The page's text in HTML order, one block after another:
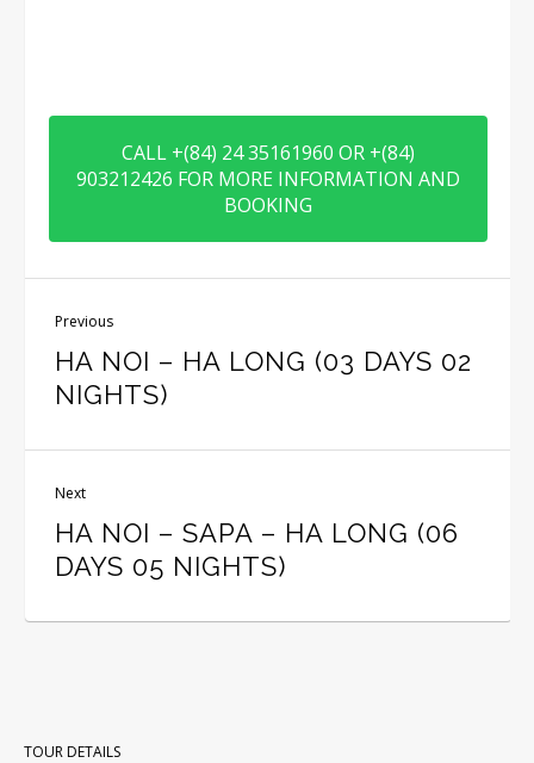
CALL +(84) 24 35161960 OR +(84)
903212426 FOR MORE INFORMATION AND
BOOKING
Previous
HA NOI – HA LONG (03 DAYS 02
NIGHTS)
Next
HA NOI – SAPA – HA LONG (06
DAYS 05 NIGHTS)
TOUR DETAILS